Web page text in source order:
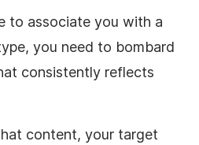
to associate you with a
you need to bombard
consistently reflects
content, your target